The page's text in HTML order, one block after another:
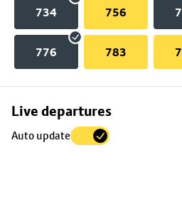
734 756
776 783
Live departures
Auto update
Skip
to